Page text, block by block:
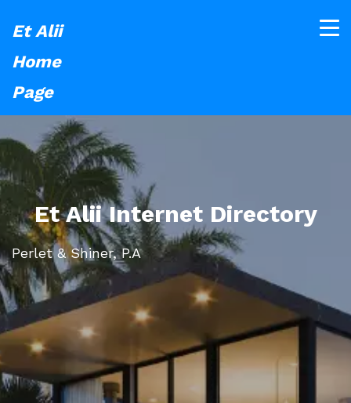
Et Alii
Home
Page
Et Alii Internet Directory
Perlet & Shiner, P.A